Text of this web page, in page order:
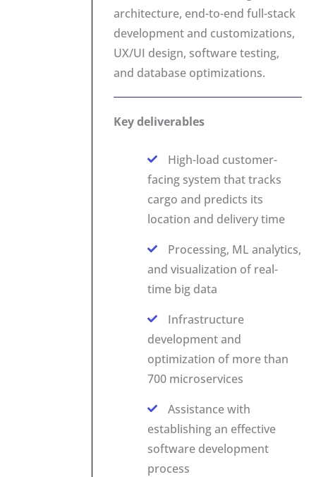
architecture, end-to-end full-stack
development and customizations,
UX/UI design, software testing,
and database optimizations.
Key deliverables
High-load customer-
facing system that tracks
cargo and predicts its
location and delivery time
Processing, ML analytics,
and visualization of real-
time big data
Infrastructure
development and
optimization of more than
700 microservices
Assistance with
establishing an effective
software development
process